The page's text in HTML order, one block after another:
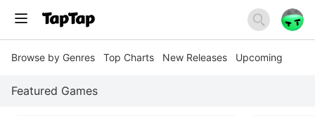
Browse by Genres Top Charts New Releases Upcoming
Featured Games